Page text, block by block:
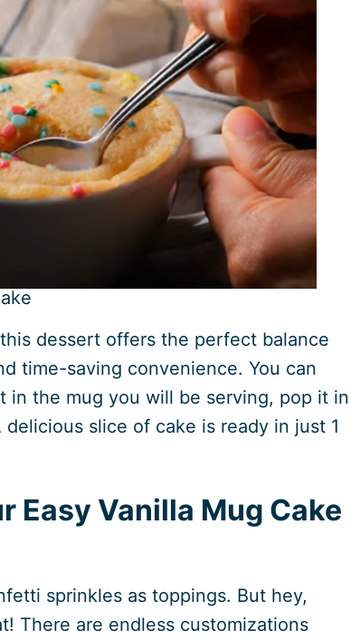
dessert offers the perfect balance
time-saving convenience. You can
in the mug you will be serving, pop it in
slice of cake is ready in just 1
Easy Vanilla Mug Cake
sprinkles as toppings. But hey,
There are endless customizations